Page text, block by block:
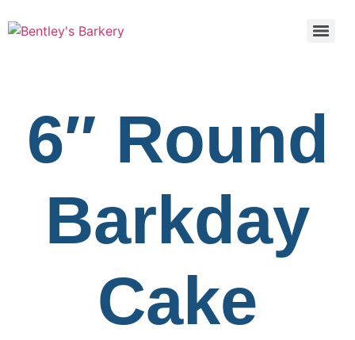
6″ Round
Barkday
Cake